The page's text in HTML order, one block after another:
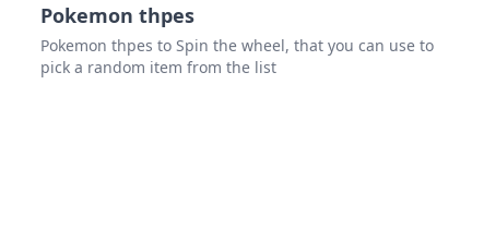
Pokemon thpes
Pokemon thpes to Spin the wheel, that you can use to
pick a random item from the list